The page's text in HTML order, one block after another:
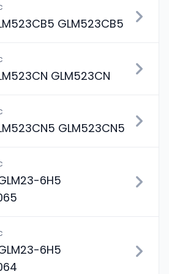
GLM523CB5
GLM523CN
GLM523CN5
6H5
6H5